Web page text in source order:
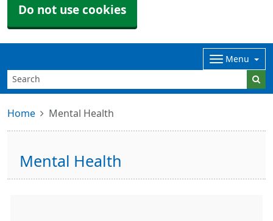
Do not use cookies
Menu
Home Mental Health
Mental Health